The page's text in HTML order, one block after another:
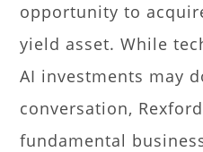
opportunity to
yield asset. While
AI investments may
conversation,
fundamental